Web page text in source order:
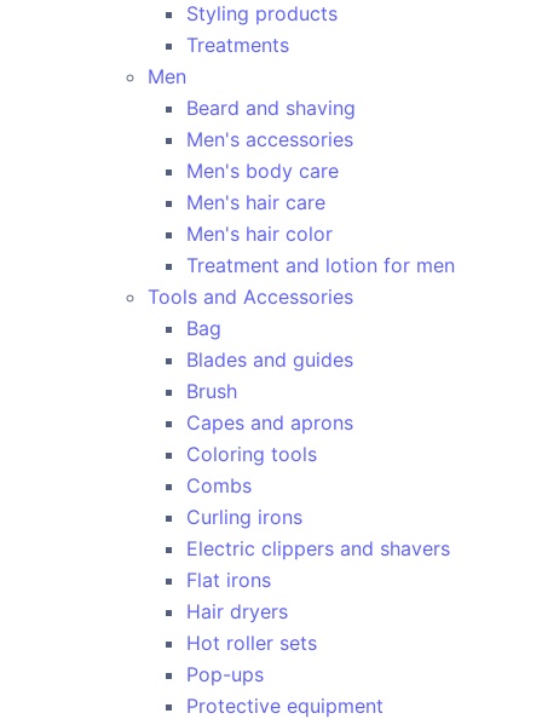
Styling products
Treatments
Men
Beard and shaving
Men's accessories
Men's body care
Men's hair care
Men's hair color
Treatment and lotion for men
Tools and Accessories
Bag
Blades and guides
Brush
Capes and aprons
Coloring tools
Combs
Curling irons
Electric clippers and shavers
Flat irons
Hair dryers
Hot roller sets
Pop-ups
Protective equipment